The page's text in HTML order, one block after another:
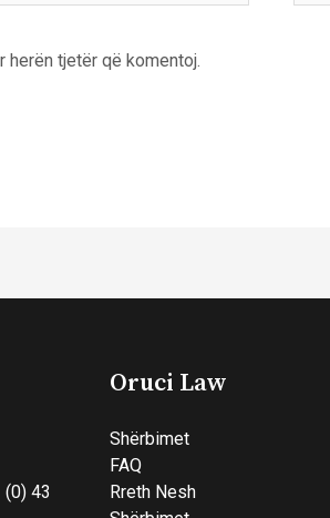
tjetër që komentoj.
43
Oruci Law
Shërbimet
FAQ
Rreth Nesh